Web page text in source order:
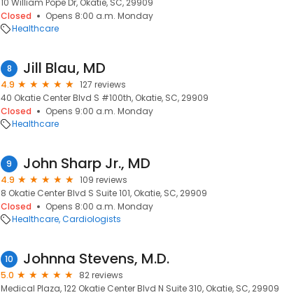
10 William Pope Dr, Okatie, SC, 29909
Closed
Opens 8:00 a.m. Monday
Healthcare
8 Jill Blau, MD
4.9
127 reviews
40 Okatie Center Blvd S #100th, Okatie, SC, 29909
Closed
Opens 9:00 a.m. Monday
Healthcare
9 John Sharp Jr., MD
4.9
109 reviews
8 Okatie Center Blvd S Suite 101, Okatie, SC, 29909
Closed
Opens 8:00 a.m. Monday
Healthcare Cardiologists
10 Johnna Stevens, M.D.
5.0
82 reviews
Medical Plaza, 122 Okatie Center Blvd N Suite 310, Okatie, SC, 29909